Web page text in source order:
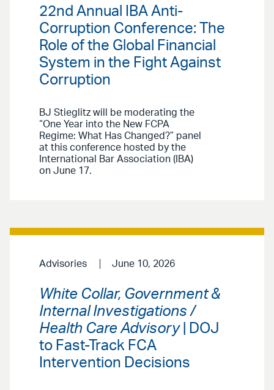
22nd Annual IBA Anti-
Corruption Conference: The
Role of the Global Financial
System in the Fight Against
Corruption
BJ Stieglitz will be moderating the
“One Year into the New FCPA
Regime: What Has Changed?” panel
at this conference hosted by the
International Bar Association (IBA)
on June 17.
Advisories June 10, 2026
White Collar, Government &
Internal Investigations /
Health Care Advisory| DOJ
to Fast-Track FCA
Intervention Decisions